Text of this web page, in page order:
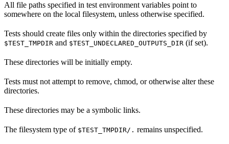
All file paths specified in test environment variables point to
somewhere on the local filesystem, unless otherwise specified.
Tests should create files only within the directories specified by
$TEST_TMPDIR and $TEST_UNDECLARED_OUTPUTS_DIR (if set).
These directories will be initially empty.
Tests must not attempt to remove, chmod, or otherwise alter these
directories.
These directories may be a symbolic links.
The filesystem type of $TEST_TMPDIR/. remains unspecified.